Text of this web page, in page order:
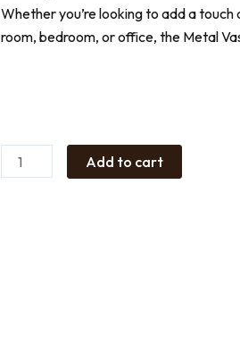
Whether you’re looking to add a
room, bedroom, or office, the Metal
quantity
Add to cart